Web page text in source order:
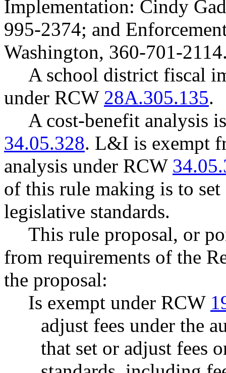
Implementation: Cindy
995-2374; and
Washington, 360-701-
A school district fiscal
under RCW 28A.305.135.
A cost-benefit analysis
34.05.328. L&I is exempt
analysis under RCW
of this rule making is to set
legislative standards.
This rule proposal, or
from requirements of the
the proposal:
Is exempt under RCW
adjust fees under the
that set or adjust fees